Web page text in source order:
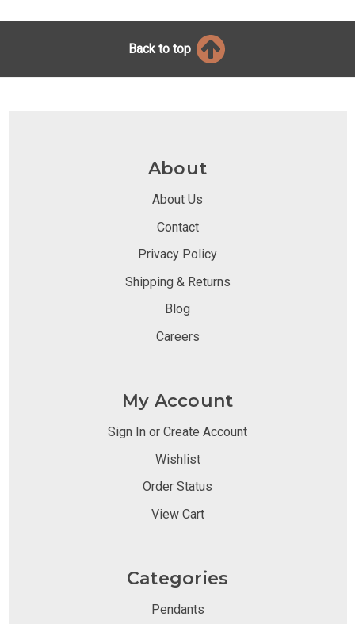
Back to top
About
About Us
Contact
Privacy Policy
Shipping & Returns
Blog
Careers
My Account
Sign In or Create Account
Wishlist
Order Status
View Cart
Categories
Pendants